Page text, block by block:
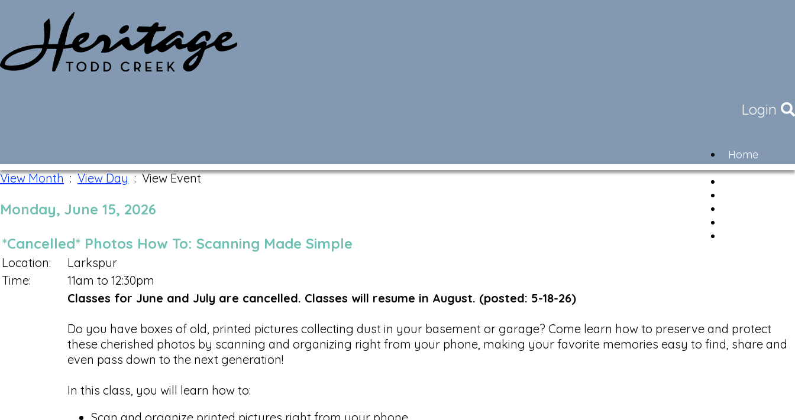
Login
Home
Community
View Month:View Day: View Event
Monday, June 15, 2026
*Cancelled* Photos How To: Scanning Made Simple
Location:
Larkspur
Time:
11am to 12:30pm
Classes for June and July are cancelled. Classes will resume in August. (posted: 5-18-26)
Do you have boxes of old, printed pictures collecting dust in your basement or garage? Come learn how to preserve and protect
these cherished photos by scanning and organizing right from your phone, making your favorite memories easy to find, share and
even pass down to the next generation!
In this class, you will learn how to: